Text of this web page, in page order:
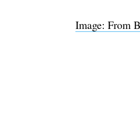
Image: From